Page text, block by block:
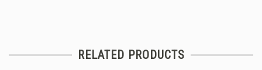
RELATED PRODUCTS